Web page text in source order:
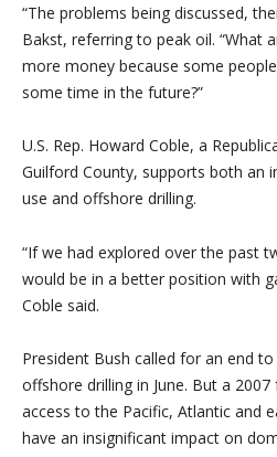
“The problems being discussed,
Bakst, referring to peak oil. “What
more money because some
some time in the future?”
U.S. Rep. Howard Coble, a
Guilford County, supports both an
use and offshore drilling.
“If we had explored over the past
would be in a better position with
Coble said.
President Bush called for an end
offshore drilling in June. But a
access to the Pacific, Atlantic and
have an insignificant impact on